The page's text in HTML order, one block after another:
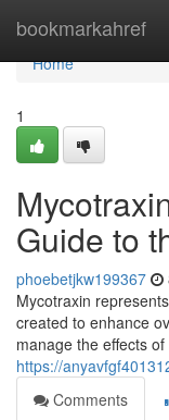
bookmarkahref
Home
Home
1
Guide to
phoebetjkw199367
Mycotraxin
created to enhance
manage the effects
https://
Comments